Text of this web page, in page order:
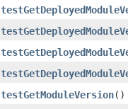
testGetModuleVersion()